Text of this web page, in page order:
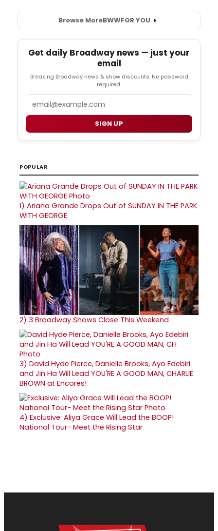
Browse MoreBWWFOR YOU
Get daily Broadway news — just your
email
Breaking Broadway news & show discounts. No password
required.
SIGN UP
POPULAR
1) Ariana Grande Drops Out of SUNDAY IN THE PARK
WITH GEORGE
2) 3 Broadway Shows Close This Weekend
3) David Hyde Pierce, Danielle Brooks, Ayo Edebiri
and Jin Ha Will Lead YOU'RE A GOOD MAN, CHARLIE
BROWN at Encores!
4) Exclusive: Aliya Grace Will Lead the BOOP!
National Tour- Meet the Rising Star